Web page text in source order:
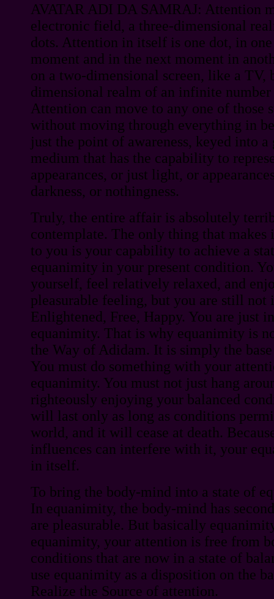
AVATAR ADI DA SAMRAJ: Attention
electronic field, a three-dimensional
dots. Attention in itself is one dot, in
moment and in the next moment in
on a two-dimensional screen, like a TV,
dimensional realm of an infinite
Attention can move to any one of those
without moving through everything in
just the point of awareness, keyed into
medium that has the capability to
appearances, or just light, or
darkness, or nothingness.
Truly, the entire affair is absolutely
contemplate. The only thing that makes
to you is your capability to achieve a
equanimity in your present condition.
yourself, feel relatively relaxed, and
pleasurable feeling, but you are still
Enlightened, Free, Happy. You are just
equanimity. That is why equanimity is
the Way of Adidam. It is simply the
You must do something with your
equanimity. You must not just hang
righteously enjoying your balanced
will last only as long as conditions
world, and it will cease at death.
influences can interfere with it, your
in itself.
To bring the body-mind into a state of
In equanimity, the body-mind has
are pleasurable. But basically
equanimity, your attention is free from
conditions that are now in a state of
use equanimity as a disposition on the
Realize the Source of attention.